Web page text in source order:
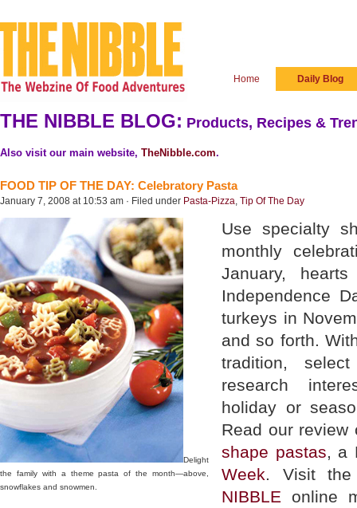
Home Daily Blog
THE NIBBLE BLOG: Products, Recipes &
Also visit our main website, TheNibble.com.
FOOD TIP OF THE DAY: Celebratory Pasta
January 7, 2008 at 10:53 am · Filed under Pasta-Pizza, Tip Of The Day
Delight
the family with a theme pasta of the month—above,
snowflakes and snowmen.
Use specialty
monthly
January,
Independence
turkeys in
and so forth.
tradition,
research
holiday or
Read our
shape pastas, a
Week. Visit
NIBBLE online